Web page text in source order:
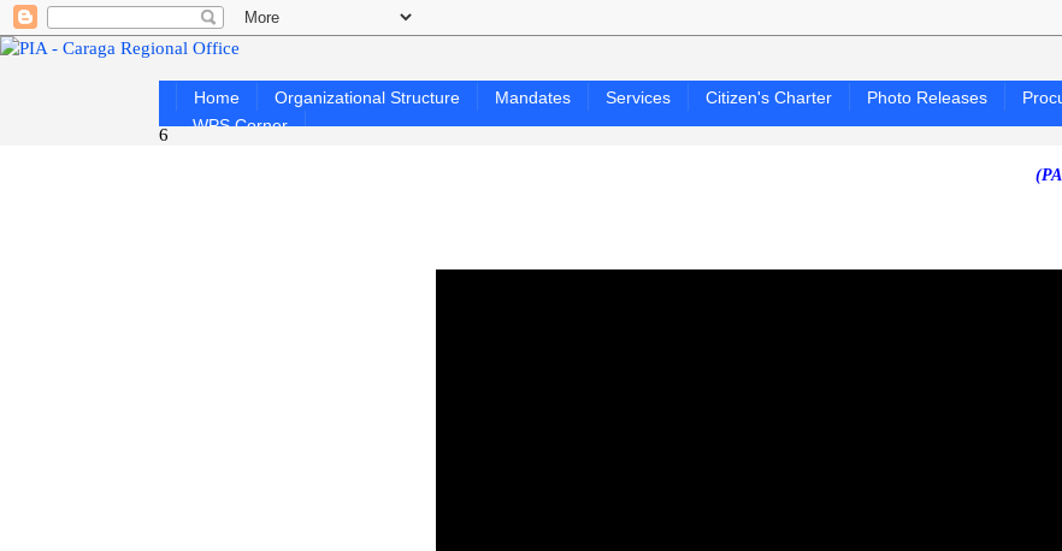
Home Organizational Structure Mandates Services Citizen's Charter Photo Releases
WPS Corner
6
(PAGASA